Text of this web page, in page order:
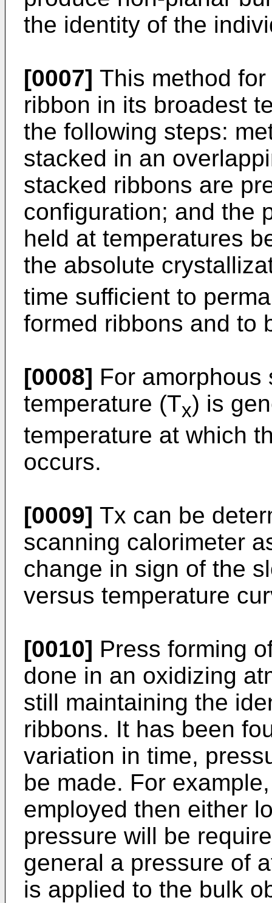
the identity of the
[0007] This method
ribbon in its broadest
the following steps:
stacked in an
stacked ribbons are
configuration; and the
held at temperatures
the absolute
time sufficient to
formed ribbons and to
[0008] For
temperature (Tx) is
temperature at which
occurs.
[0009] Tx can be
scanning calorimeter
change in sign of the
versus temperature
[0010] Press forming
done in an oxidizing
still maintaining the
ribbons. It has been
variation in time,
be made. For
employed then either
pressure will be
general a pressure of
is applied to the bulk